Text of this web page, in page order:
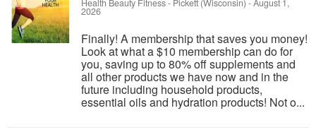
Health Beauty Fitness- Pickett (Wisconsin) -August 1,
2026
Finally! A membership that saves you money!
Look at what a $10 membership can do for
you, saving up to 80% off supplements and
all other products we have now and in the
future including household products,
essential oils and hydration products! Not o...